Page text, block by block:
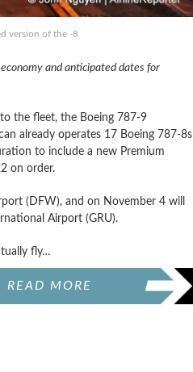
version of the -8
and anticipated dates for
the fleet, the Boeing 787-9
already operates 17 Boeing 787-8s
to include a new Premium
on order.
(DFW), and on November 4 will
Airport (GRU).
fly…
READ MORE